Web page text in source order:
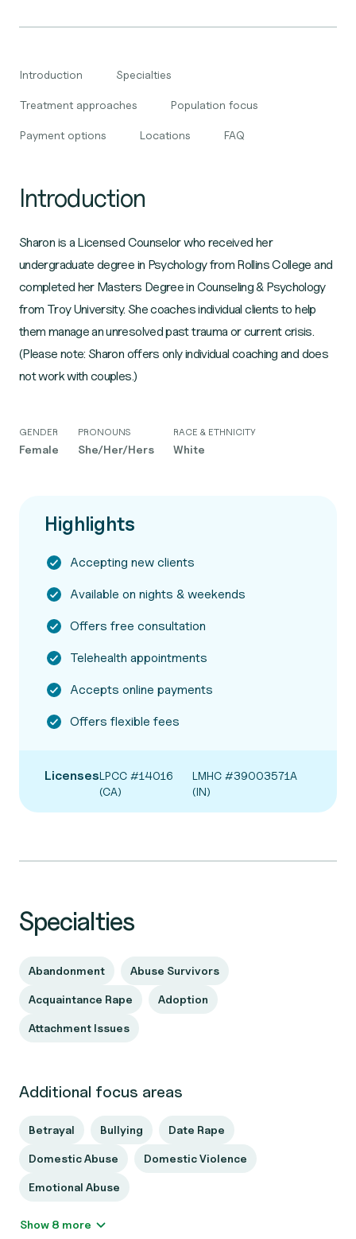
Introduction Specialties
Treatment approaches Population focus
Payment options Locations FAQ
Introduction
Sharon is a Licensed Counselor who received her
undergraduate degree in Psychology from Rollins College and
completed her Masters Degree in Counseling & Psychology
from Troy University. She coaches individual clients to help
them manage an unresolved past trauma or current crisis.
(Please note: Sharon offers only individual coaching and does
not work with couples.)
GENDER
Female
PRONOUNS
She/Her/Hers
RACE & ETHNICITY
White
Highlights
Accepting new clients
Available on nights & weekends
Offers free consultation
Telehealth appointments
Accepts online payments
Offers flexible fees
LicensesLPCC #14016
(CA)
LMHC #39003571A
(IN)
Specialties
Abandonment Abuse Survivors
Acquaintance Rape Adoption
Attachment Issues
Additional focus areas
Betrayal Bullying Date Rape
Domestic Abuse Domestic Violence
Emotional Abuse
Show 8 more